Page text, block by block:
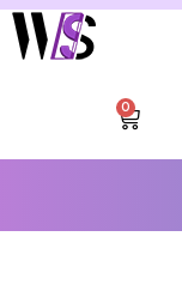
0